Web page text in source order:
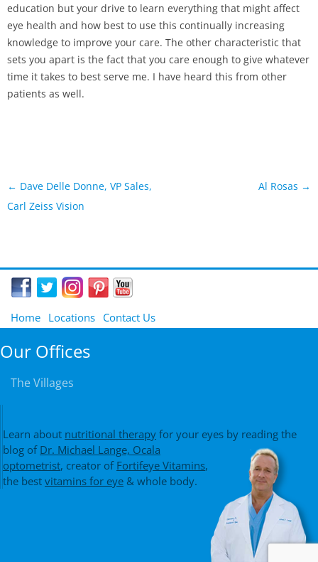
education but your drive to learn everything that might affect
eye health and how best to use this continually increasing
knowledge to improve your care. The other characteristic that
sets you apart is the fact that you care enough to give whatever
time it takes to best serve me. I have heard this from other
patients as well.
Post
navigation
← Dave Delle Donne, VP Sales,
Carl Zeiss Vision
Al Rosas →
Home Locations Contact Us
Our Offices
The Villages
Learn about nutritional therapy for your eyes by reading the
blog of Dr. Michael Lange, Ocala
optometrist, creator of Fortifeye Vitamins,
the best vitamins for eye & whole body.